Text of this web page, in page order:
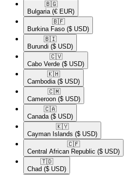
🇧🇬​
Bulgaria (€ EUR)
🇧🇫​
Burkina Faso ($ USD)
🇧🇮​
Burundi ($ USD)
🇨🇻​
Cabo Verde ($ USD)
🇰🇭​
Cambodia ($ USD)
🇨🇲​
Cameroon ($ USD)
🇨🇦​
Canada ($ USD)
🇰🇾​
Cayman Islands ($ USD)
🇨🇫​
Central African Republic ($ USD)
🇹🇩​
Chad ($ USD)